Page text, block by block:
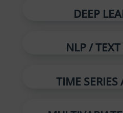
DEEP
NLP /
TIME SERIES